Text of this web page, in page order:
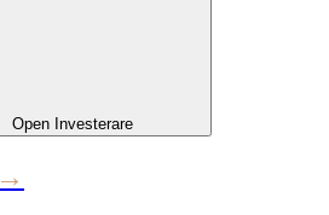
Open Investerare
→